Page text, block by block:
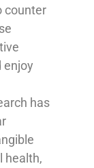
counter
enjoy
has
health,